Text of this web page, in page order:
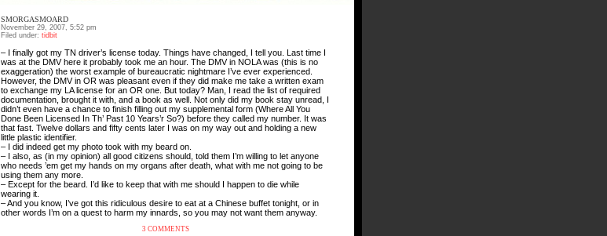
SMORGASMOARD
November 29, 2007, 5:52 pm
Filed under: tidbit
– I finally got my TN driver’s license today. Things have changed, I tell you. Last time I
was at the DMV here it probably took me an hour. The DMV in NOLA was (this is no
exaggeration) the worst example of bureaucratic nightmare I’ve ever experienced.
However, the DMV in OR was pleasant even if they did make me take a written exam
to exchange my LA license for an OR one. But today? Man, I read the list of required
documentation, brought it with, and a book as well. Not only did my book stay unread, I
didn’t even have a chance to finish filling out my supplemental form (Where All You
Done Been Licensed In Th’ Past 10 Years’r So?) before they called my number. It was
that fast. Twelve dollars and fifty cents later I was on my way out and holding a new
little plastic identifier.
– I did indeed get my photo took with my beard on.
– I also, as (in my opinion) all good citizens should, told them I’m willing to let anyone
who needs ’em get my hands on my organs after death, what with me not going to be
using them any more.
– Except for the beard. I’d like to keep that with me should I happen to die while
wearing it.
– And you know, I’ve got this ridiculous desire to eat at a Chinese buffet tonight, or in
other words I’m on a quest to harm my innards, so you may not want them anyway.
3 COMMENTS